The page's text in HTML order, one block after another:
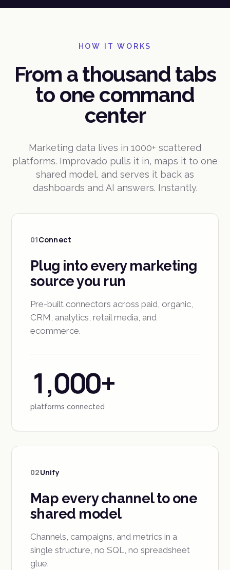
HOW IT WORKS
From a thousand tabs
to one command
center
Marketing data lives in 1000+ scattered
platforms. Improvado pulls it in, maps it to one
shared model, and serves it back as
dashboards and AI answers. Instantly.
01Connect
Plug into every marketing
source you run
Pre-built connectors across paid, organic,
CRM, analytics, retail media, and
ecommerce.
1,000+
platforms connected
02Unify
Map every channel to one
shared model
Channels, campaigns, and metrics in a
single structure, no SQL, no spreadsheet
glue.